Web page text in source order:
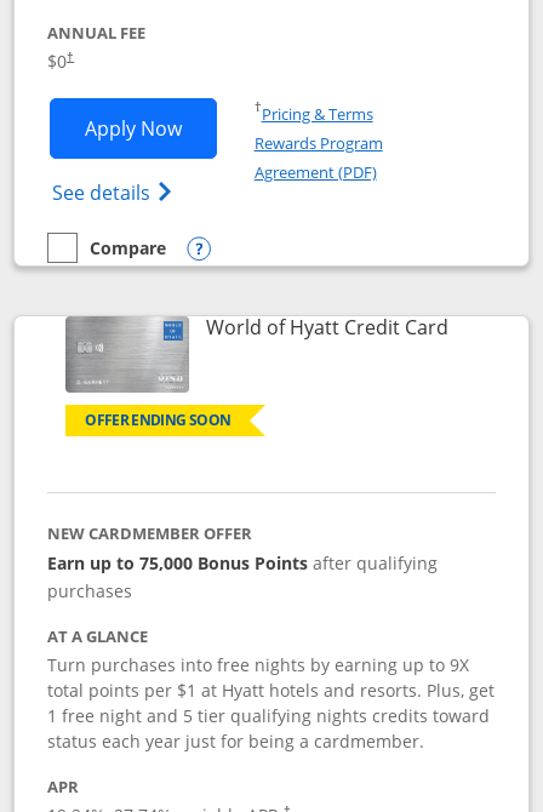
ANNUAL FEE
$0†
Apply NowOpens IHG One Rewards Traveler
See details Opens IHG One Rewards Traveler Credit
†Pricing & TermsOpens in a new window
Rewards Program
Agreement (PDF)Opens in a new
empty checkbox
Compare
Compare the IHG One Rewards Traveler
Opens compare popup dialog
World of Hyatt Credit CardLinks to
OFFER ENDING SOON
NEW CARDMEMBER OFFER
Earn up to 75,000 Bonus Points after qualifying
purchases
AT A GLANCE
Turn purchases into free nights by earning up to 9X
total points per $1 at Hyatt hotels and resorts. Plus, get
1 free night and 5 tier qualifying nights credits toward
status each year just for being a cardmember.
APR